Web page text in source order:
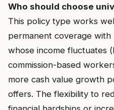
Who should choose
This policy type works
permanent coverage
whose income fluctuates
commission-based
more cash value growth
offers. The flexibility to